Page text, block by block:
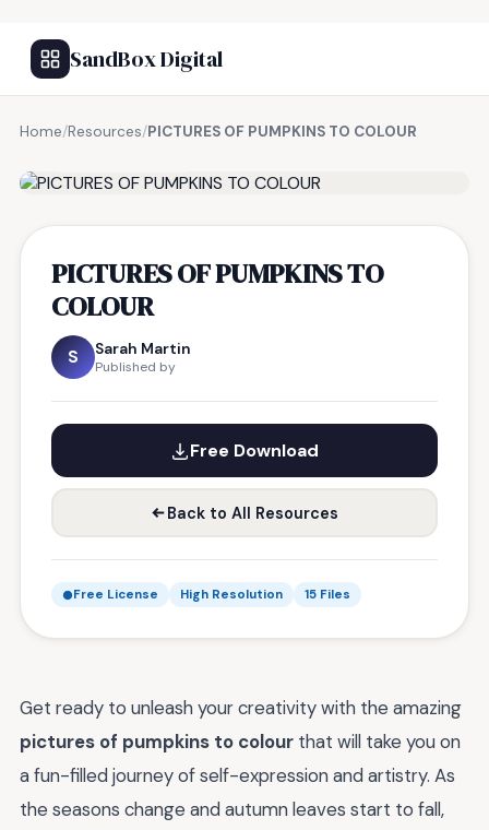
SandBox Digital
Home/Resources/PICTURES OF PUMPKINS TO COLOUR
PICTURES OF PUMPKINS TO
COLOUR
S Sarah Martin
Published by
Free Download
Back to All Resources
Free License High Resolution 15 Files
Get ready to unleash your creativity with the amazing
pictures of pumpkins to colour that will take you on
a fun-filled journey of self-expression and artistry. As
the seasons change and autumn leaves start to fall,